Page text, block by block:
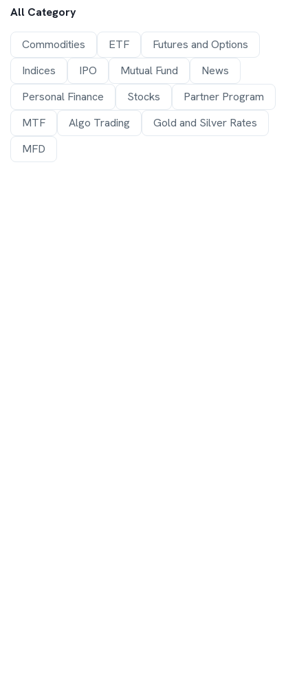
All Category
Commodities ETF
Futures and Options
Indices
IPO Mutual Fund
News
Personal Finance
Stocks
Partner Program
MTF
Algo Trading
Gold and Silver Rates
MFD